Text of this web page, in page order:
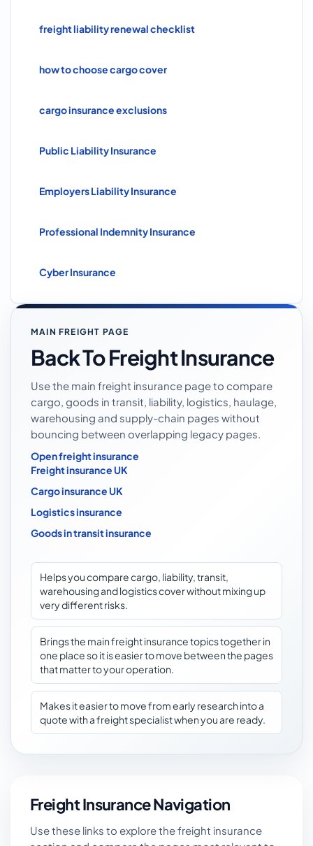
freight liability renewal checklist
how to choose cargo cover
cargo insurance exclusions
Public Liability Insurance
Employers Liability Insurance
Professional Indemnity Insurance
Cyber Insurance
MAIN FREIGHT PAGE
Back To Freight Insurance
Use the main freight insurance page to compare
cargo, goods in transit, liability, logistics, haulage,
warehousing and supply-chain pages without
bouncing between overlapping legacy pages.
Open freight insurance
Freight insurance UK
Cargo insurance UK
Logistics insurance
Goods in transit insurance
Helps you compare cargo, liability, transit,
warehousing and logistics cover without mixing up
very different risks.
Brings the main freight insurance topics together in
one place so it is easier to move between the pages
that matter to your operation.
Makes it easier to move from early research into a
quote with a freight specialist when you are ready.
Freight Insurance Navigation
Use these links to explore the freight insurance